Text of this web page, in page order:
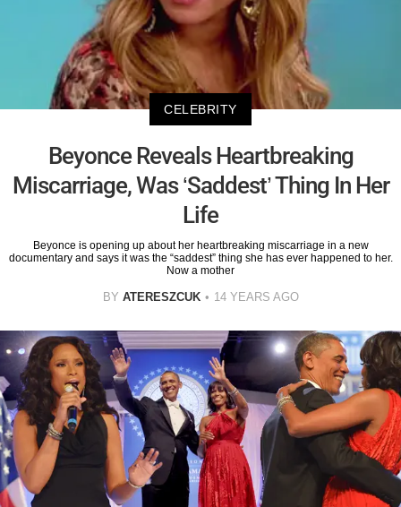
CELEBRITY
Beyonce Reveals Heartbreaking
Miscarriage, Was ‘Saddest’ Thing In Her
Life
Beyonce is opening up about her heartbreaking miscarriage in a new
documentary and says it was the “saddest” thing she has ever happened to her.
Now a mother
BY ATERESZCUK 14 YEARS AGO